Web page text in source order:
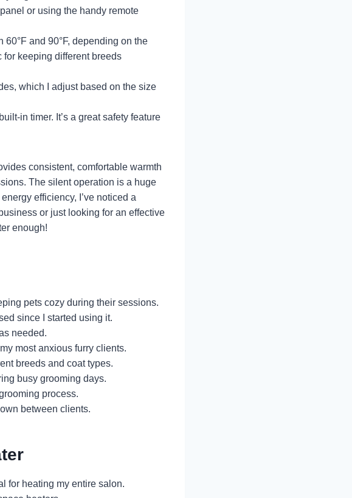
or using the handy remote
and 90°F, depending on the
for keeping different breeds
which I adjust based on the size
in timer. It’s a great safety feature
consistent, comfortable warmth
The silent operation is a huge
efficiency, I’ve noticed a
or just looking for an effective
enough!
pets cozy during their sessions.
since I started using it.
needed.
most anxious furry clients.
breeds and coat types.
busy grooming days.
process.
between clients.
for heating my entire salon.